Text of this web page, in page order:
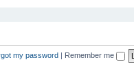
my password | Remember me